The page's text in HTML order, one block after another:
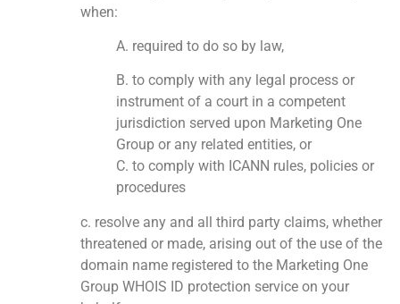
when:
A. required to do so by law,
B. to comply with any legal process or
instrument of a court in a competent
jurisdiction served upon Marketing One
Group or any related entities, or
C. to comply with ICANN rules, policies or
procedures
c. resolve any and all third party claims, whether
threatened or made, arising out of the use of the
domain name registered to the Marketing One
Group WHOIS ID protection service on your